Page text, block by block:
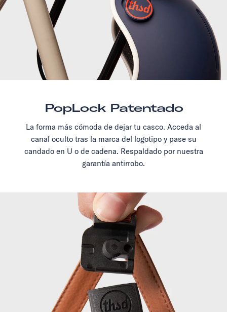
PopLock Patentado
La forma más cómoda de dejar tu casco. Acceda al
canal oculto tras la marca del logotipo y pase su
candado en U o de cadena. Respaldado por nuestra
garantía antirrobo.